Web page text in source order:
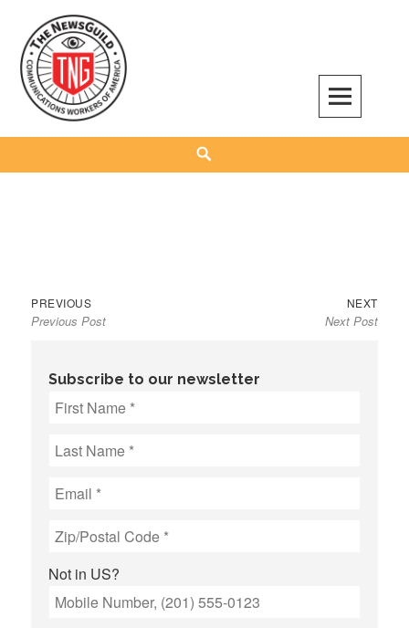
content
The NewsGuild – TNG-CWA
REPRESENTING JOURNALISTS, MEDIA WORKERS AND OTHER ACTIVISTS
Post
navigation
PREVIOUSPrevious
post:
Previous Post
NEXTNext
post:
Next Post
Subscribe to our newsletter
Not in US?